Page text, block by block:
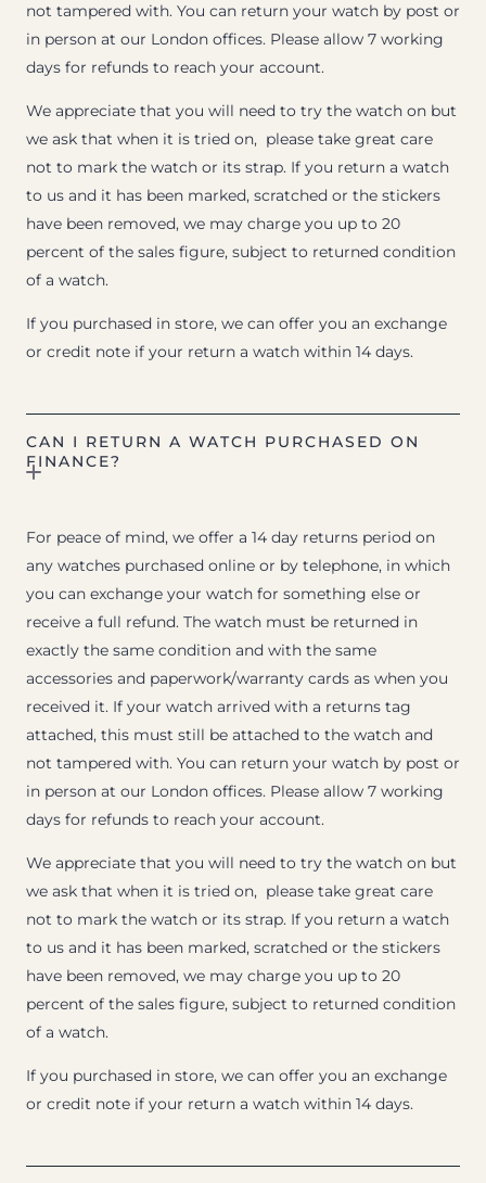
not tampered with. You can return your watch by post or
in person at our London offices. Please allow 7 working
days for refunds to reach your account.
We appreciate that you will need to try the watch on but
we ask that when it is tried on, please take great care
not to mark the watch or its strap. If you return a watch
to us and it has been marked, scratched or the stickers
have been removed, we may charge you up to 20
percent of the sales figure, subject to returned condition
of a watch.
If you purchased in store, we can offer you an exchange
or credit note if your return a watch within 14 days.
CAN I RETURN A WATCH PURCHASED ON
FINANCE?
For peace of mind, we offer a 14 day returns period on
any watches purchased online or by telephone, in which
you can exchange your watch for something else or
receive a full refund. The watch must be returned in
exactly the same condition and with the same
accessories and paperwork/warranty cards as when you
received it. If your watch arrived with a returns tag
attached, this must still be attached to the watch and
not tampered with. You can return your watch by post or
in person at our London offices. Please allow 7 working
days for refunds to reach your account.
We appreciate that you will need to try the watch on but
we ask that when it is tried on, please take great care
not to mark the watch or its strap. If you return a watch
to us and it has been marked, scratched or the stickers
have been removed, we may charge you up to 20
percent of the sales figure, subject to returned condition
of a watch.
If you purchased in store, we can offer you an exchange
or credit note if your return a watch within 14 days.